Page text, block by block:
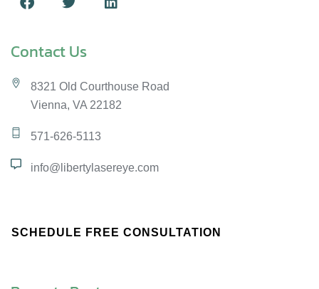
Contact Us
8321 Old Courthouse Road
Vienna, VA 22182
571-626-5113
info@libertylasereye.com
SCHEDULE FREE CONSULTATION